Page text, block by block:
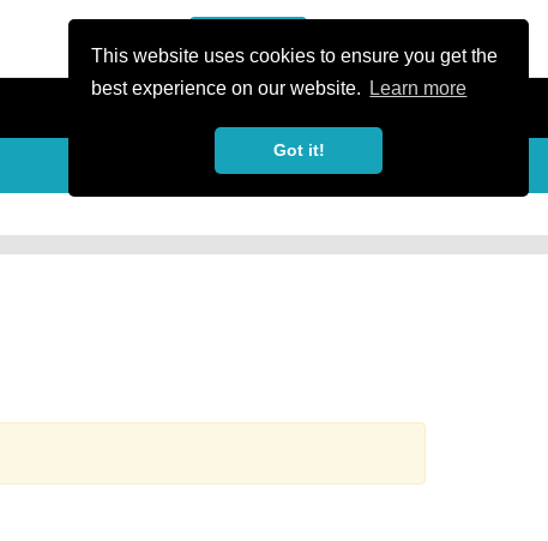
This website uses cookies to ensure you get the
best experience on our website.
Learn more
Got it!